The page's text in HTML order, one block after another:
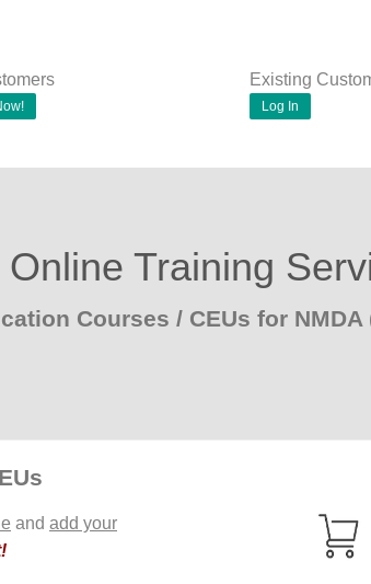
Existing
Log In
Training
Courses / CEUs for NMDA
and add your